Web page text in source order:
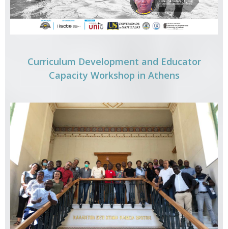
Curriculum Development and Educator
Capacity Workshop in Athens